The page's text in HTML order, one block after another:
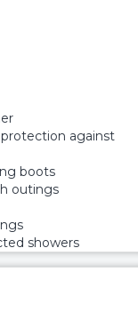
against
boots
outings
showers